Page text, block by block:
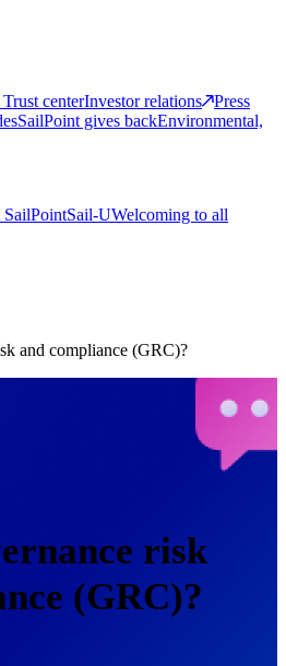
Trust centerInvestor relations
Press
SailPoint gives backEnvironmental,
Sail-UWelcoming to all
and compliance (GRC)?
risk
(GRC)?